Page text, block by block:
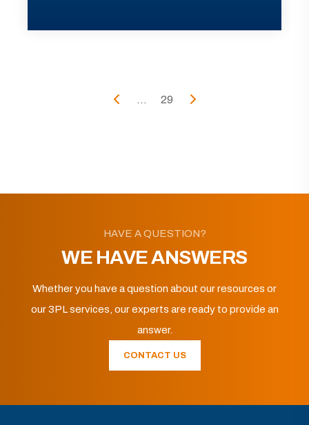
... 29
HAVE A QUESTION?
WE HAVE ANSWERS
Whether you have a question about our resources or
our 3PL services, our experts are ready to provide an
answer.
CONTACT US